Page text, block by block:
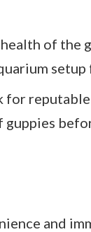
of the
for
and